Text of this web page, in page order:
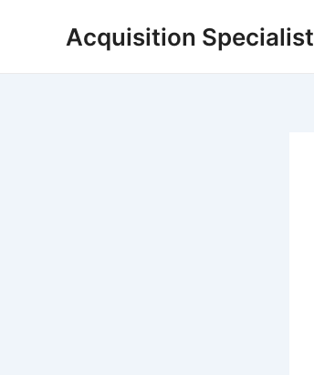
Acquisition Specialist